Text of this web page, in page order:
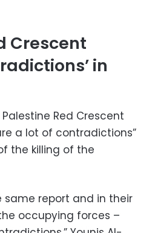
Crescent
in
Red Crescent
a lot of contradictions”
the killing of the
same report and in their
occupying forces –